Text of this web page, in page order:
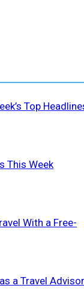
Top
This Week
With a Free-
a Travel Advisor